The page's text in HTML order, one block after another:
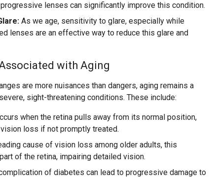
lenses can significantly improve this condition.
As we age, sensitivity to glare, especially while
lenses are an effective way to reduce this glare and
with Aging
are more nuisances than dangers, aging remains a
sight-threatening conditions. These include:
when the retina pulls away from its normal position,
loss if not promptly treated.
cause of vision loss among older adults, this
of the retina, impairing detailed vision.
of diabetes can lead to progressive damage to